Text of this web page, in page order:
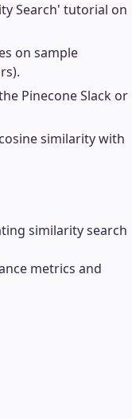
Search' tutorial on
on sample
Pinecone Slack or
similarity with
similarity search
metrics and